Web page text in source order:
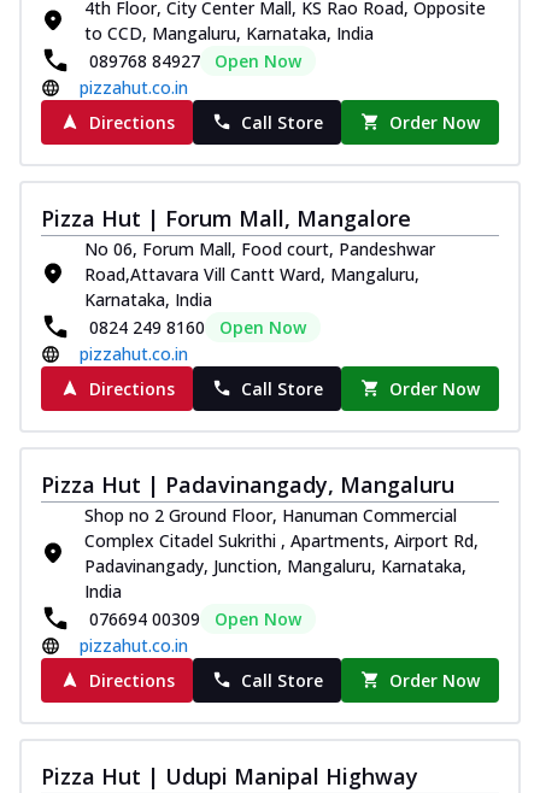
4th Floor, City Center Mall, KS Rao Road, Opposite
to CCD, Mangaluru, Karnataka, India
089768 84927
Open Now
pizzahut.co.in
Directions
Call Store Order Now
Pizza Hut | Forum Mall, Mangalore
No 06, Forum Mall, Food court, Pandeshwar
Road,Attavara Vill Cantt Ward, Mangaluru,
Karnataka, India
0824 249 8160
Open Now
pizzahut.co.in
Directions
Call Store Order Now
Pizza Hut | Padavinangady, Mangaluru
Shop no 2 Ground Floor, Hanuman Commercial
Complex Citadel Sukrithi , Apartments, Airport Rd,
Padavinangady, Junction, Mangaluru, Karnataka,
India
076694 00309
Open Now
pizzahut.co.in
Directions
Call Store Order Now
Pizza Hut | Udupi Manipal Highway